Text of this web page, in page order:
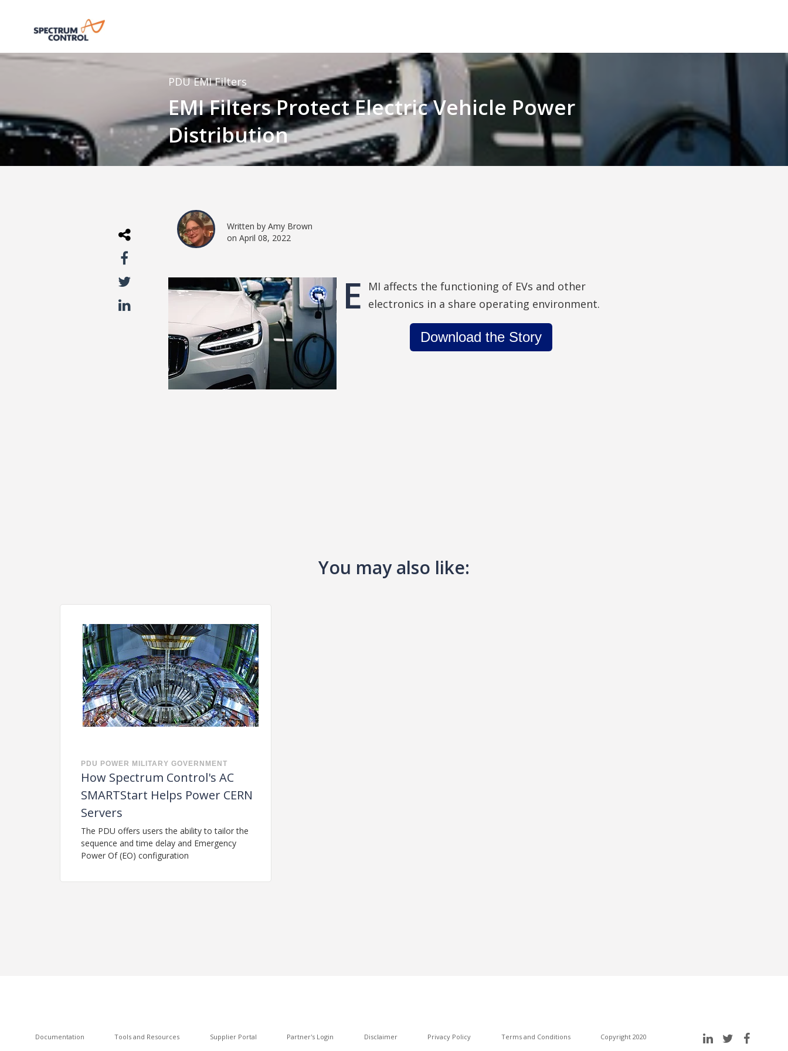
PDUEMI Filters
EMI Filters Protect Electric Vehicle Power
Distribution
Written by Amy Brown
on April 08, 2022
E
MI affects the functioning of EVs and other
electronics in a share operating environment.
Download the Story
You may also like:
PDU POWER MILITARY GOVERNMENT
How Spectrum Control's AC
SMARTStart Helps Power CERN
Servers
The PDU offers users the ability to tailor the
sequence and time delay and Emergency
Power Of (EO) configuration
Documentation Tools and Resources Supplier Portal Partner's Login Disclaimer Privacy Policy Terms and Conditions Copyright 2020